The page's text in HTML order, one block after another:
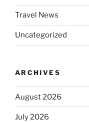
Travel News
Uncategorized
ARCHIVES
August 2026
July 2026